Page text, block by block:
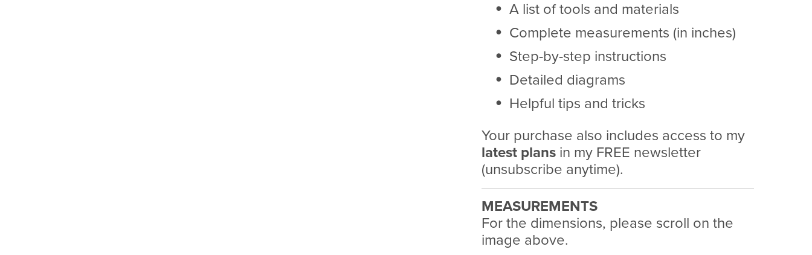
A list of tools and materials
Complete measurements (in inches)
Step-by-step instructions
Detailed diagrams
Helpful tips and tricks
Your purchase also includes access to my
latest plansin my FREE newsletter
(unsubscribe anytime).
MEASUREMENTS
For the dimensions, please scroll on the
image above.